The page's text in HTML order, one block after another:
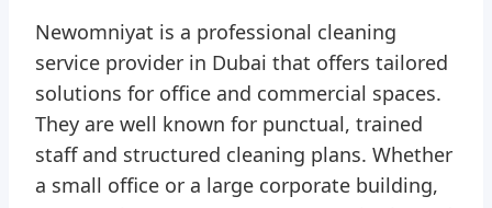
Newomniyat is a professional cleaning
service provider in Dubai that offers tailored
solutions for office and commercial spaces.
They are well known for punctual, trained
staff and structured cleaning plans. Whether
a small office or a large corporate building,